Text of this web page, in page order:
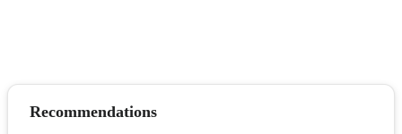
Recommendations